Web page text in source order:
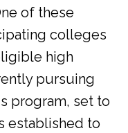
of these
colleges
high
pursuing
program, set to
established to